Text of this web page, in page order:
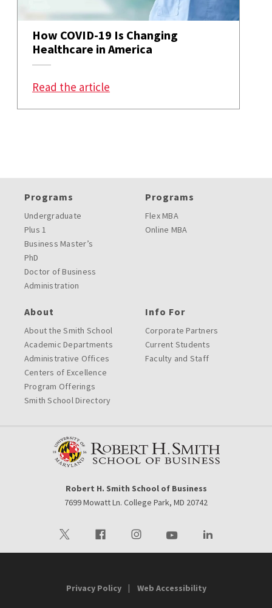
How COVID-19 Is Changing
Healthcare in America
Read the article
Programs
Undergraduate
Plus 1
Business Master’s
PhD
Doctor of Business
Administration
Programs
Flex MBA
Online MBA
About
About the Smith School
Academic Departments
Administrative Offices
Centers of Excellence
Program Offerings
Smith School Directory
Info For
Corporate Partners
Current Students
Faculty and Staff
Robert H. Smith School of Business
7699 Mowatt Ln. College Park, MD 20742
Visit our TwitterVisit our FacebookVisit our InstagramVisit our YoutubeVisit our LinkedIn
Privacy Policy Web Accessibility